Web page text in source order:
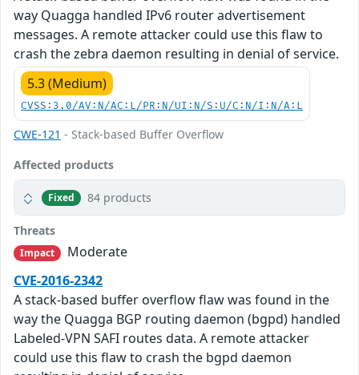
way Quagga handled IPv6 router advertisement
messages. A remote attacker could use this flaw to
crash the zebra daemon resulting in denial of service.
5.3 (Medium)
CVSS:3.0/AV:N/AC:L/PR:N/UI:N/S:U/C:N/I:N/A:L
CWE-121 - Stack-based Buffer Overflow
Affected products
Fixed 84 products
Threats
Impact
Moderate
CVE-2016-2342
A stack-based buffer overflow flaw was found in the
way the Quagga BGP routing daemon (bgpd) handled
Labeled-VPN SAFI routes data. A remote attacker
could use this flaw to crash the bgpd daemon